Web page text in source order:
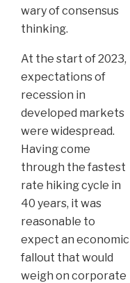
wary of consensus
thinking.
At the start of 2023,
expectations of
recession in
developed markets
were widespread.
Having come
through the fastest
rate hiking cycle in
40 years, it was
reasonable to
expect an economic
fallout that would
weigh on corporate